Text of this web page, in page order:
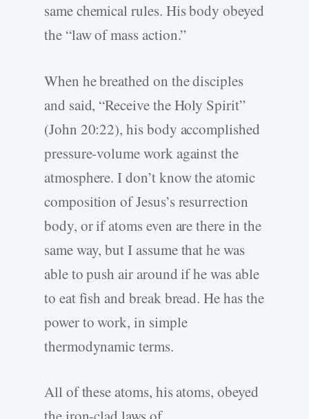
same chemical rules. His body obeyed
the “law of mass action.”
When he breathed on the disciples
and said, “Receive the Holy Spirit”
(John 20:22), his body accomplished
pressure-volume work against the
atmosphere. I don’t know the atomic
composition of Jesus’s resurrection
body, or if atoms even are there in the
same way, but I assume that he was
able to push air around if he was able
to eat fish and break bread. He has the
power to work, in simple
thermodynamic terms.
All of these atoms, his atoms, obeyed